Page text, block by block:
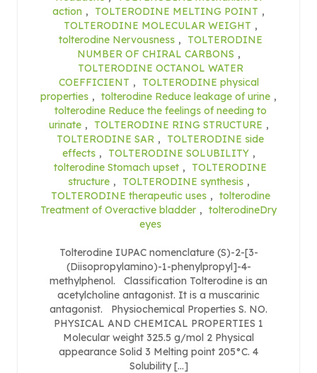
action , TOLTERODINE MELTING POINT ,
TOLTERODINE MOLECULAR WEIGHT ,
tolterodine Nervousness ,
TOLTERODINE
NUMBER OF CHIRAL CARBONS ,
TOLTERODINE OCTANOL WATER
COEFFICIENT ,
TOLTERODINE physical
properties , tolterodine Reduce leakage of urine ,
tolterodine Reduce the feelings of needing to
urinate , TOLTERODINE RING STRUCTURE ,
TOLTERODINE SAR ,
TOLTERODINE side
effects , TOLTERODINE SOLUBILITY ,
tolterodine Stomach upset ,
TOLTERODINE
structure , TOLTERODINE synthesis ,
TOLTERODINE therapeutic uses , tolterodine
Treatment of Overactive bladder , tolterodineDry
eyes
Tolterodine IUPAC nomenclature (S)-2-[3-
(Diisopropylamino)-1-phenylpropyl]-4-
methylphenol. Classification Tolterodine is an
acetylcholine antagonist. It is a muscarinic
antagonist. Physiochemical Properties S. NO.
PHYSICAL AND CHEMICAL PROPERTIES 1
Molecular weight 325.5 g/mol 2 Physical
appearance Solid 3 Melting point 205°C. 4
Solubility […]